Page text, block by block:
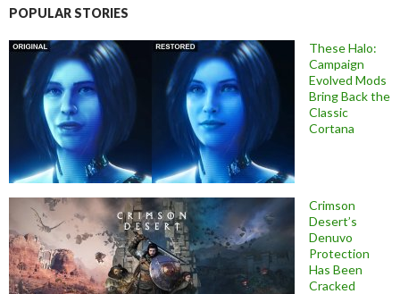
POPULAR STORIES
These Halo:
Campaign
Evolved Mods
Bring Back the
Classic
Cortana
Crimson
Desert’s
Denuvo
Protection
Has Been
Cracked